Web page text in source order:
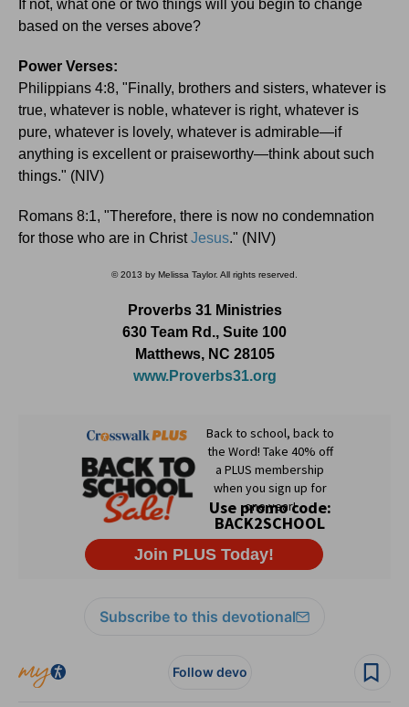
If not, what one or two things will you begin to change
based on the verses above?
Power Verses:
Philippians 4:8, "Finally, brothers and sisters, whatever is
true, whatever is noble, whatever is right, whatever is
pure, whatever is lovely, whatever is admirable—if
anything is excellent or praiseworthy—think about such
things." (NIV)
Romans 8:1, "Therefore, there is now no condemnation
for those who are in ChristJesus." (NIV)
© 2013 by Melissa Taylor. All rights reserved.
Proverbs 31 Ministries
630 Team Rd., Suite 100
Matthews, NC 28105
www.Proverbs31.org
Subscribe to this devotional
Follow devo